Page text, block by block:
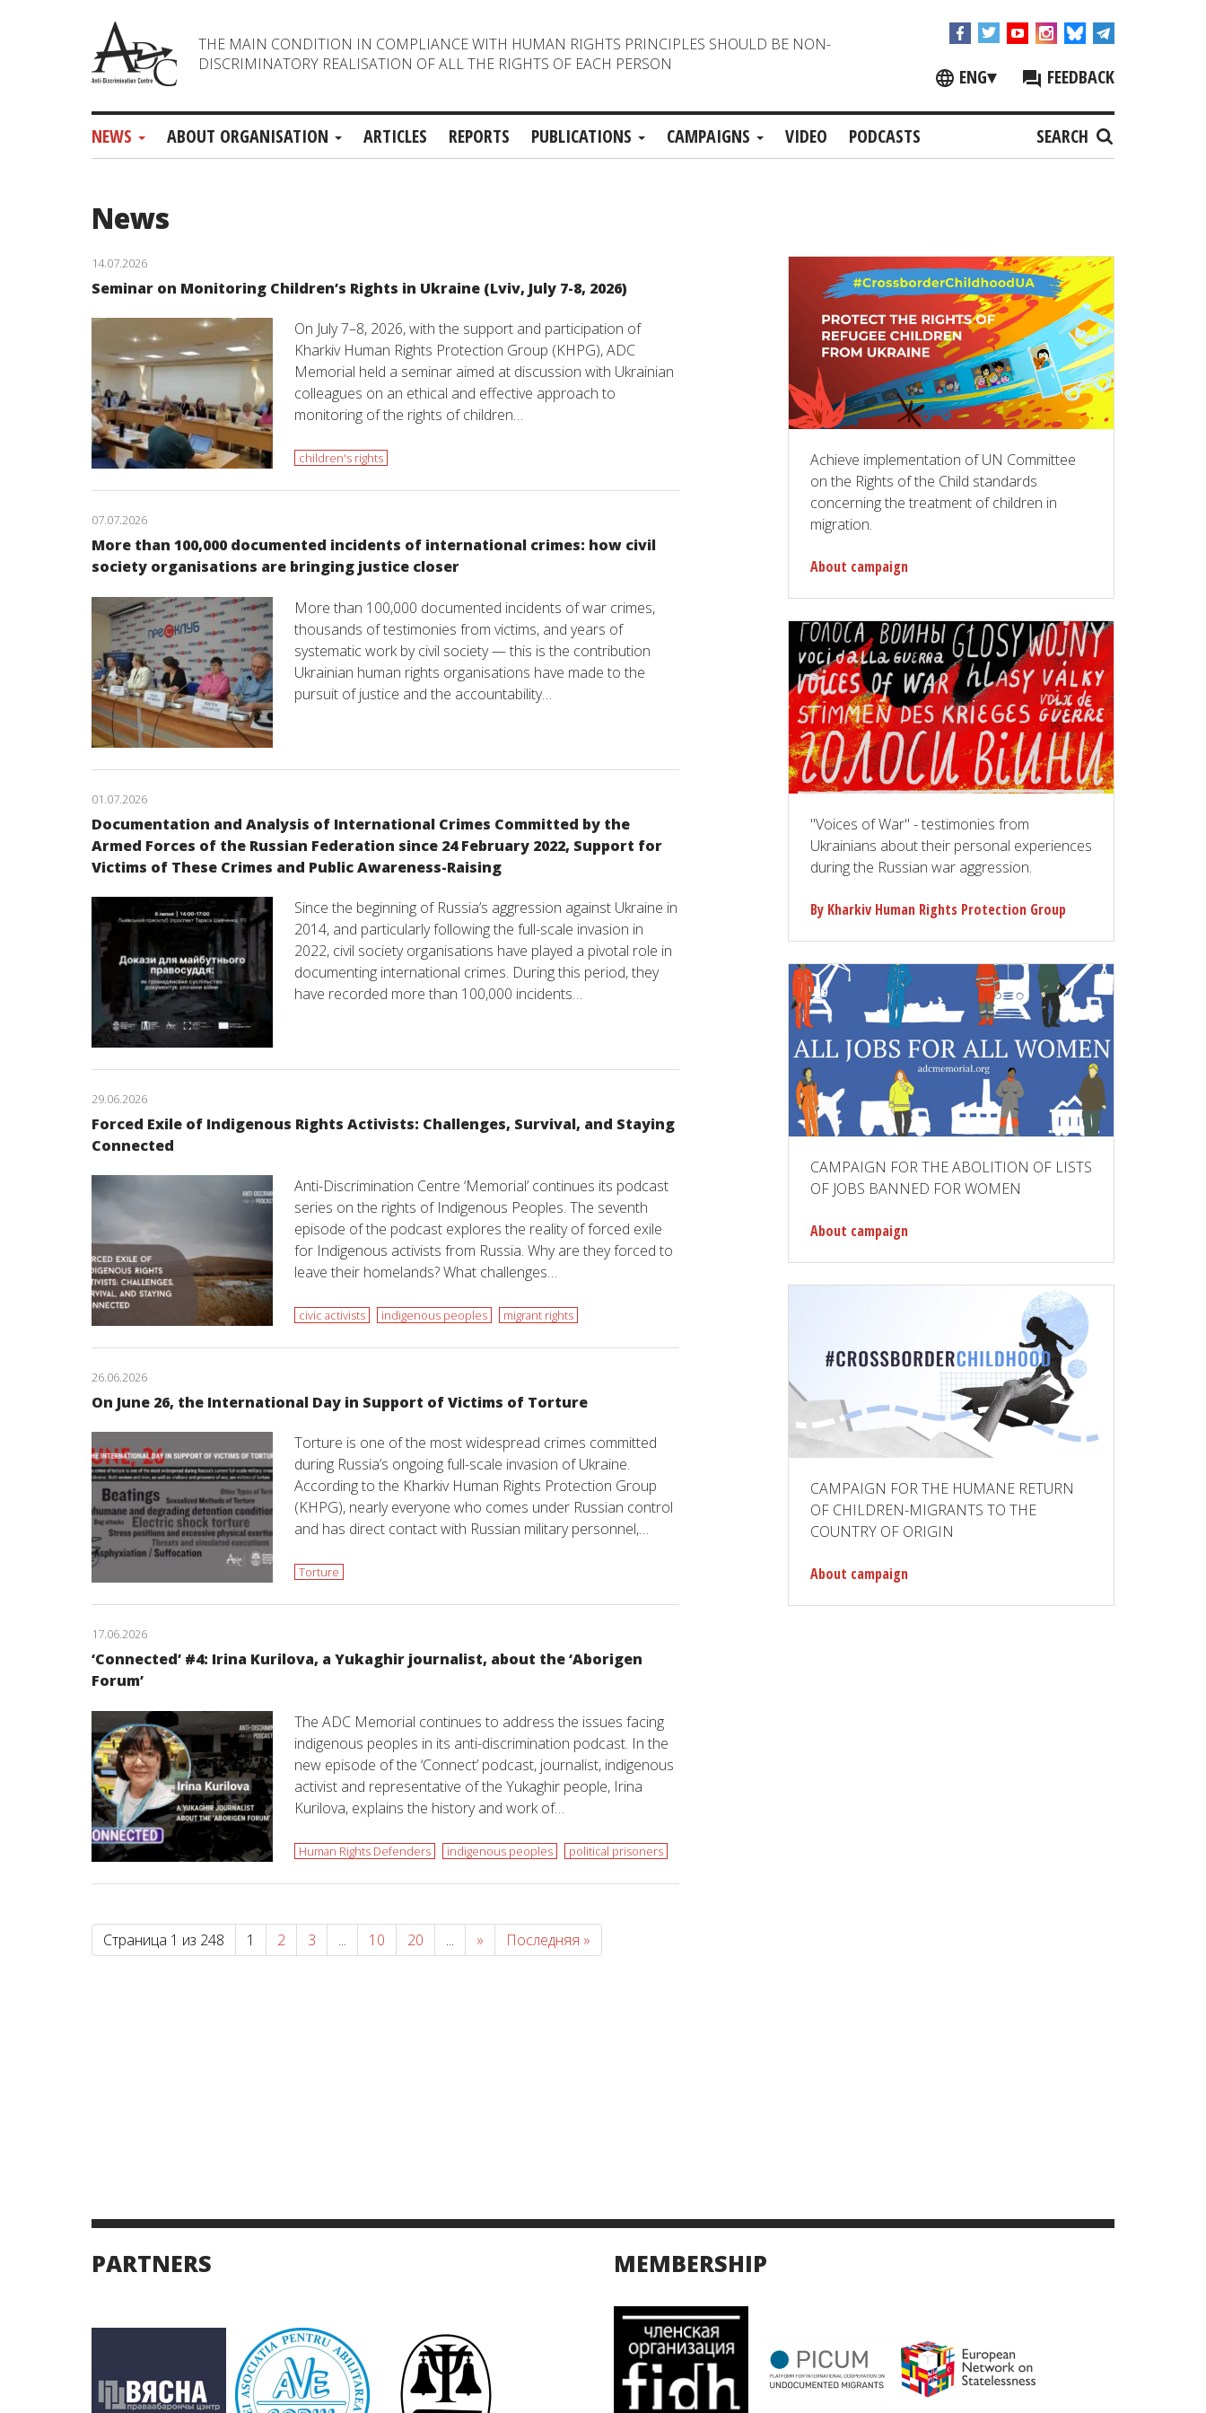
THE MAIN CONDITION IN COMPLIANCE WITH HUMAN RIGHTS PRINCIPLES SHOULD BE NON-
DISCRIMINATORY REALISATION OF ALL THE RIGHTS OF EACH PERSON
ENG▾ FEEDBACK
NEWS ABOUT ORGANISATION ARTICLES REPORTS PUBLICATIONS CAMPAIGNS VIDEO PODCASTS SEARCH
News
14.07.2026
Seminar on Monitoring Children’s Rights in Ukraine (Lviv, July 7-8, 2026)
On July 7–8, 2026, with the support and participation of
Kharkiv Human Rights Protection Group (KHPG), ADC
Memorial held a seminar aimed at discussion with Ukrainian
colleagues on an ethical and effective approach to
monitoring of the rights of children…
children's rights
07.07.2026
More than 100,000 documented incidents of international crimes: how civil
society organisations are bringing justice closer
More than 100,000 documented incidents of war crimes,
thousands of testimonies from victims, and years of
systematic work by civil society — this is the contribution
Ukrainian human rights organisations have made to the
pursuit of justice and the accountability…
01.07.2026
Documentation and Analysis of International Crimes Committed by the
Armed Forces of the Russian Federation since 24 February 2022, Support for
Victims of These Crimes and Public Awareness-Raising
Since the beginning of Russia’s aggression against Ukraine in
2014, and particularly following the full-scale invasion in
2022, civil society organisations have played a pivotal role in
documenting international crimes. During this period, they
have recorded more than 100,000 incidents…
29.06.2026
Forced Exile of Indigenous Rights Activists: Challenges, Survival, and Staying
Connected
Anti-Discrimination Centre ‘Memorial’ continues its podcast
series on the rights of Indigenous Peoples. The seventh
episode of the podcast explores the reality of forced exile
for Indigenous activists from Russia. Why are they forced to
leave their homelands? What challenges…
civic activists indigenous peoples migrant rights
26.06.2026
On June 26, the International Day in Support of Victims of Torture
Torture is one of the most widespread crimes committed
during Russia’s ongoing full-scale invasion of Ukraine.
According to the Kharkiv Human Rights Protection Group
(KHPG), nearly everyone who comes under Russian control
and has direct contact with Russian military personnel,…
Torture
17.06.2026
‘Сonnected’ #4: Irina Kurilova, a Yukaghir journalist, about the ‘Aborigen
Forum’
The ADC Memorial continues to address the issues facing
indigenous peoples in its anti-discrimination podcast. In the
new episode of the ‘Connect’ podcast, journalist, indigenous
activist and representative of the Yukaghir people, Irina
Kurilova, explains the history and work of…
Human Rights Defenders indigenous peoples political prisoners
Страница 1 из 248 1 2 3 ... 10 20 ... » Последняя »
Achieve implementation of UN Committee
on the Rights of the Child standards
concerning the treatment of children in
migration.
About campaign
"Voices of War" - testimonies from
Ukrainians about their personal experiences
during the Russian war aggression.
By Kharkiv Human Rights Protection Group
CAMPAIGN FOR THE ABOLITION OF LISTS
OF JOBS BANNED FOR WOMEN
About campaign
CAMPAIGN FOR THE HUMANE RETURN
OF CHILDREN-MIGRANTS TO THE
COUNTRY OF ORIGIN
About campaign
PARTNERS MEMBERSHIP